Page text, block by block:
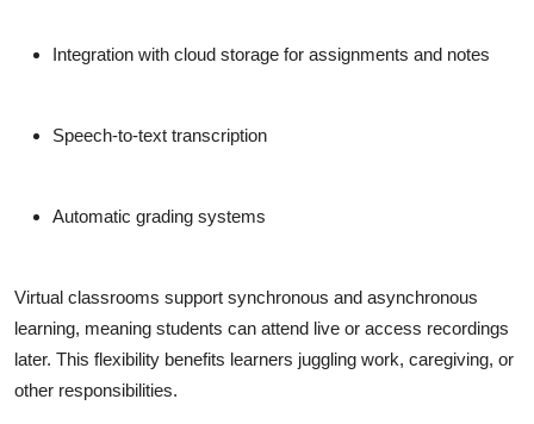
Integration with cloud storage for assignments and notes
Speech-to-text transcription
Automatic grading systems
Virtual classrooms support synchronous and asynchronous
learning, meaning students can attend live or access recordings
later. This flexibility benefits learners juggling work, caregiving, or
other responsibilities.